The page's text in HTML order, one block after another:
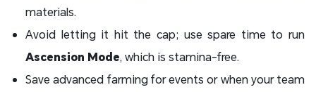
materials.
Avoid letting it hit the cap; use spare time to run
Ascension Mode, which is stamina-free.
Save advanced farming for events or when your team